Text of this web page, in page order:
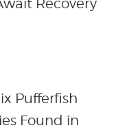
Recovery
Pufferfish
Found in